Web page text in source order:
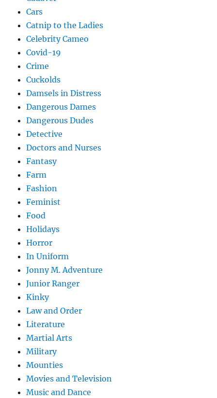
Cars
Catnip to the Ladies
Celebrity Cameo
Covid-19
Crime
Cuckolds
Damsels in Distress
Dangerous Dames
Dangerous Dudes
Detective
Doctors and Nurses
Fantasy
Farm
Fashion
Feminist
Food
Holidays
Horror
In Uniform
Jonny M. Adventure
Junior Ranger
Kinky
Law and Order
Literature
Martial Arts
Military
Mounties
Movies and Television
Music and Dance